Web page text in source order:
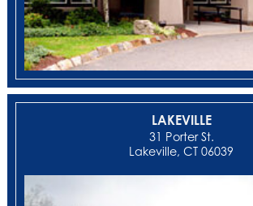
LAKEVILLE
31 Porter St.
Lakeville, CT 06039